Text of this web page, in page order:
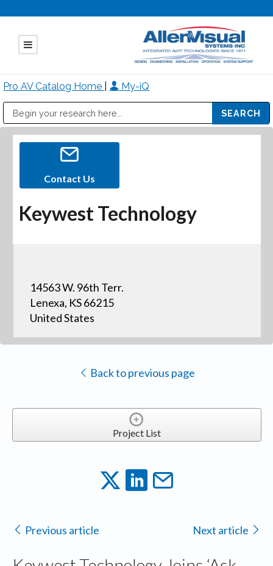
Pro AV Catalog Home My-iQ
Contact Us
Keywest Technology
14563 W. 96th Terr.
Lenexa, KS 66215
United States
Back to previous page
Project List
Previous article Next article